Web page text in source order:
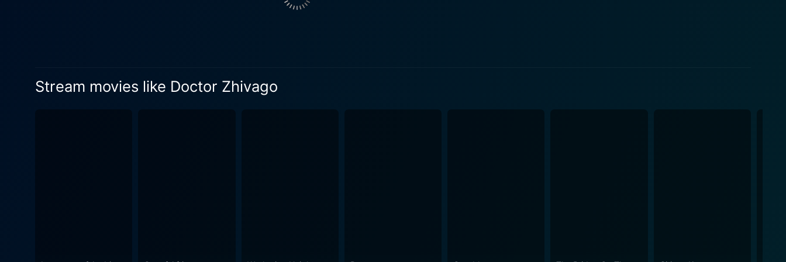
as a central narrative thread that deeply impacts both their lives. Geraldine Chaplin contributes another memorable performance as
the audience to embark on a journey back in time to experience the firsthand intricacies and momentous events through Zhivago's
Stream movies like Doctor Zhivago